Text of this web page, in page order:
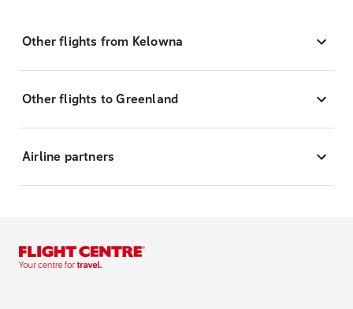
Other flights from Kelowna
Other flights to Greenland
Airline partners